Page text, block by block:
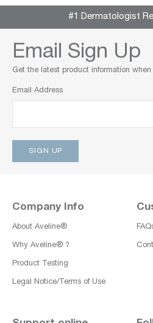
#1 Dermatologist
Email Sign Up
Get the latest product information
Email Address
Company Info
About Aveline®
Why Aveline® ?
Product Testing
Legal Notice/Terms of Use